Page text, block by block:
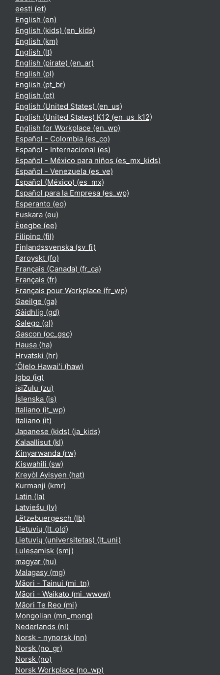
eesti ‎(et)‎
English ‎(en)‎
English (kids) ‎(en_kids)‎
English ‎(km)‎
English ‎(lt)‎
English (pirate) ‎(en_ar)‎
English ‎(pl)‎
English ‎(pt_br)‎
English ‎(pt)‎
English (United States) ‎(en_us)‎
English (United States) K12 ‎(en_us_k12)‎
English for Workplace ‎(en_wp)‎
Español - Colombia ‎(es_co)‎
Español - Internacional ‎(es)‎
Español - México para niños ‎(es_mx_kids)‎
Español - Venezuela ‎(es_ve)‎
Español (México) ‎(es_mx)‎
Español para la Empresa ‎(es_wp)‎
Esperanto ‎(eo)‎
Euskara ‎(eu)‎
Èʋegbe ‎(ee)‎
Filipino ‎(fil)‎
Finlandssvenska ‎(sv_fi)‎
Føroyskt ‎(fo)‎
Français (Canada) ‎(fr_ca)‎
Français ‎(fr)‎
Français pour Workplace ‎(fr_wp)‎
Gaeilge ‎(ga)‎
Gàidhlig ‎(gd)‎
Galego ‎(gl)‎
Gascon ‎(oc_gsc)‎
Hausa ‎(ha)‎
Hrvatski ‎(hr)‎
ʻŌlelo Hawaiʻi ‎(haw)‎
Igbo ‎(ig)‎
isiZulu ‎(zu)‎
Íslenska ‎(is)‎
Italiano ‎(it_wp)‎
Italiano ‎(it)‎
Japanese (kids) ‎(ja_kids)‎
Kalaallisut ‎(kl)‎
Kinyarwanda ‎(rw)‎
Kiswahili ‎(sw)‎
Kreyòl Ayisyen ‎(hat)‎
Kurmanji ‎(kmr)‎
Latin ‎(la)‎
Latviešu ‎(lv)‎
Lëtzebuergesch ‎(lb)‎
Lietuvių ‎(lt_old)‎
Lietuvių (universitetas) ‎(lt_uni)‎
Lulesamisk ‎(smj)‎
magyar ‎(hu)‎
Malagasy ‎(mg)‎
Māori - Tainui ‎(mi_tn)‎
Māori - Waikato ‎(mi_wwow)‎
Māori Te Reo ‎(mi)‎
Mongolian ‎(mn_mong)‎
Nederlands ‎(nl)‎
Norsk - nynorsk ‎(nn)‎
Norsk ‎(no_gr)‎
Norsk ‎(no)‎
Norsk Workplace ‎(no_wp)‎